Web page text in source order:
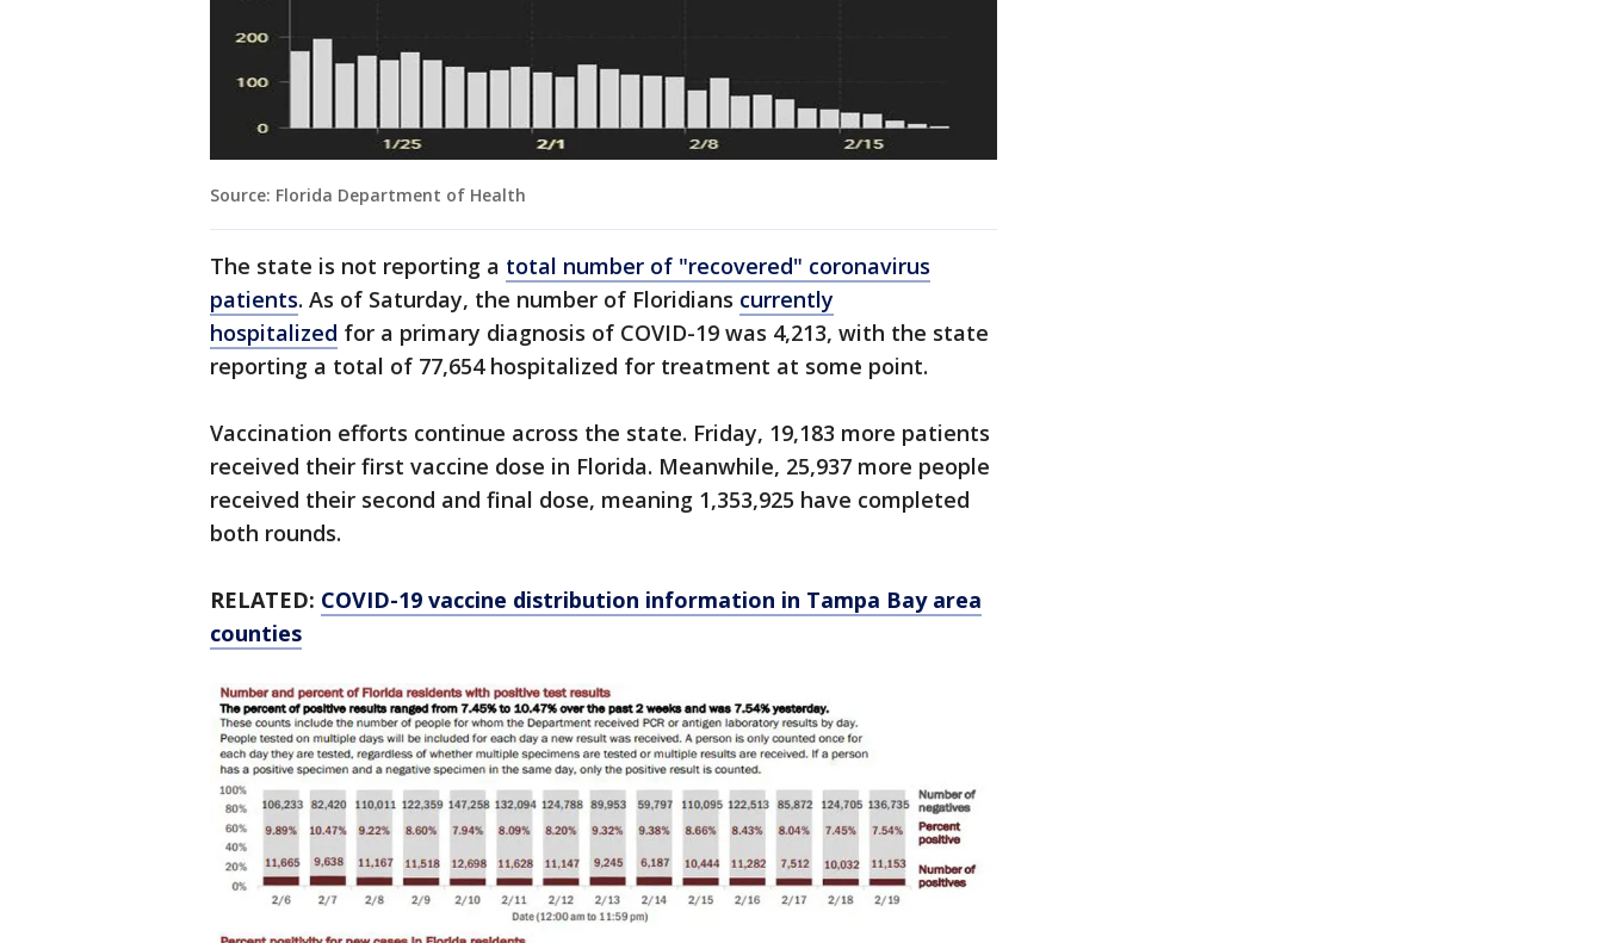
Source: Florida Department of Health
The state is not reporting a total number of "recovered" coronavirus
patients. As of Saturday, the number of Floridians currently
hospitalized for a primary diagnosis of COVID-19 was 4,213, with the state
reporting a total of 77,654 hospitalized for treatment at some point.
Vaccination efforts continue across the state. Friday, 19,183 more patients
received their first vaccine dose in Florida. Meanwhile, 25,937 more people
received their second and final dose, meaning 1,353,925 have completed
both rounds.
RELATED: COVID-19 vaccine distribution information in Tampa Bay area
counties